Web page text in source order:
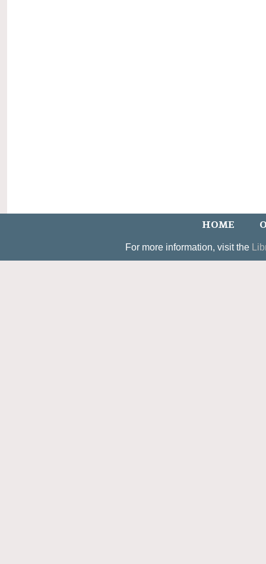
HOME
For more information, visit the